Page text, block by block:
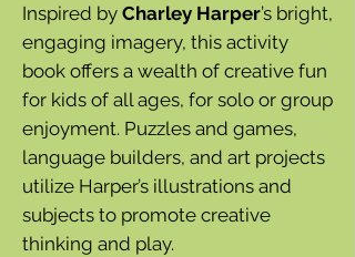
Inspired by Charley Harper’s bright,
engaging imagery, this activity
book offers a wealth of creative fun
for kids of all ages, for solo or group
enjoyment. Puzzles and games,
language builders, and art projects
utilize Harper’s illustrations and
subjects to promote creative
thinking and play.